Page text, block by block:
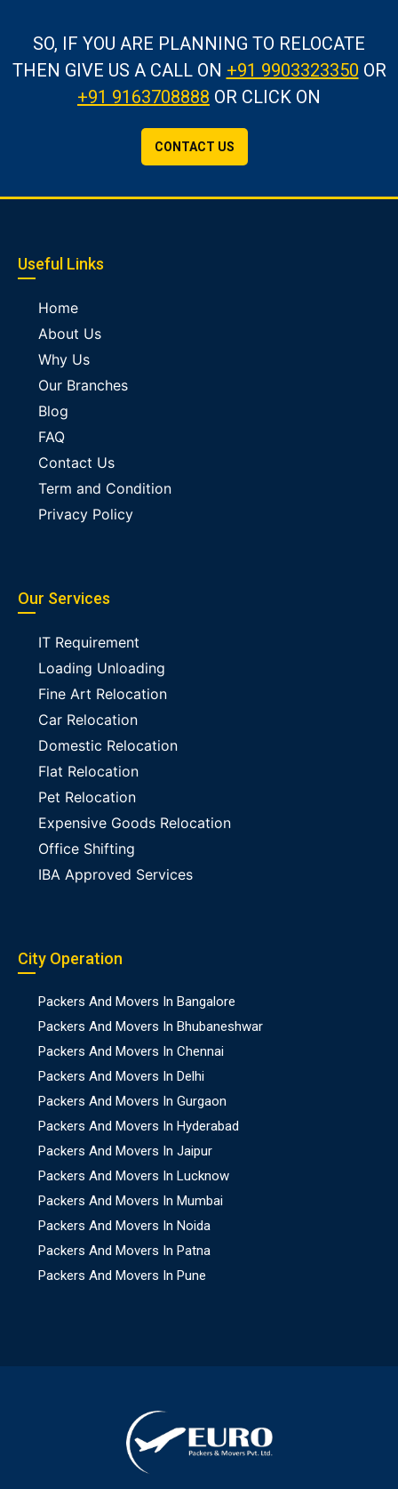
SO, IF YOU ARE PLANNING TO RELOCATE
THEN GIVE US A CALLON +91 9903323350 OR
+91 9163708888 OR CLICK ON
CONTACT US
Useful Links
Home
About Us
Why Us
Our Branches
Blog
FAQ
Contact Us
Term and Condition
Privacy Policy
Our Services
IT Requirement
Loading Unloading
Fine Art Relocation
Car Relocation
Domestic Relocation
Flat Relocation
Pet Relocation
Expensive Goods Relocation
Office Shifting
IBA Approved Services
City Operation
Packers And Movers In Bangalore
Packers And Movers In Bhubaneshwar
Packers And Movers In Chennai
Packers And Movers In Delhi
Packers And Movers In Gurgaon
Packers And Movers In Hyderabad
Packers And Movers In Jaipur
Packers And Movers In Lucknow
Packers And Movers In Mumbai
Packers And Movers In Noida
Packers And Movers In Patna
Packers And Movers In Pune